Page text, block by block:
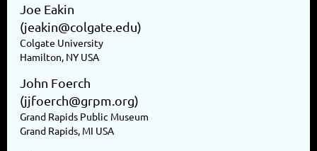
Joe Eakin
(jeakin@colgate.edu)
Colgate University
Hamilton, NY USA
John Foerch
(jjfoerch@grpm.org)
Grand Rapids Public Museum
Grand Rapids, MI USA